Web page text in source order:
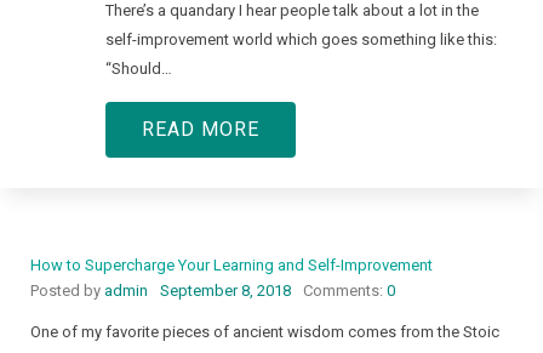
There’s a quandary I hear people talk about a lot in the
self-improvement world which goes something like this:
“Should…
READ MORE
How to Supercharge Your Learning and Self-Improvement
Posted by admin September 8, 2018 Comments: 0
One of my favorite pieces of ancient wisdom comes from the Stoic